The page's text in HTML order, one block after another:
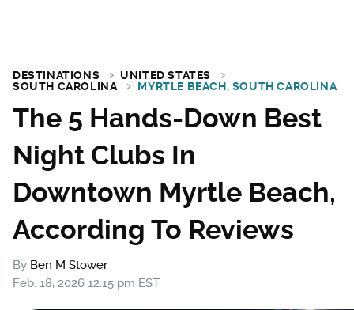
DESTINATIONS
UNITED STATES
SOUTH CAROLINA
MYRTLE BEACH, SOUTH CAROLINA
The 5 Hands-Down Best
Night Clubs In
Downtown Myrtle Beach,
According To Reviews
By Ben M Stower
Feb. 18, 2026 12:15 pm EST